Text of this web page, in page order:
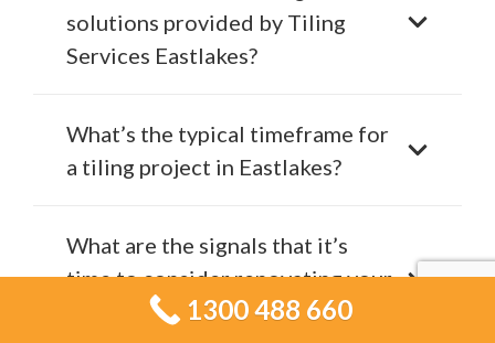
solutions provided by Tiling
Services Eastlakes?
What’s the typical timeframe for
a tiling project in Eastlakes?
What are the signals that it’s
time to consider renovating your
1300 488 660